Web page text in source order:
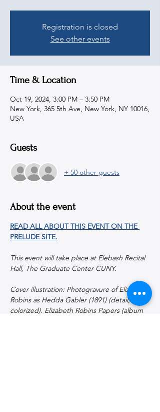
Registration is closed
See other events
Time & Location
Oct 19, 2024, 3:00 PM – 3:50 PM
New York, 365 5th Ave, New York, NY 10016,
USA
Guests
+ 50 other guests
About the event
READ ALL ABOUT THIS EVENT ON THE
PRELUDE SITE.
This event will take place at Elebash Recital
Hall, The Graduate Center CUNY.
Cover illustration: Photogravure of Elizabeth
Robins as Hedda Gabler (1891) (detail,
colorized). Elizabeth Robins Papers (album